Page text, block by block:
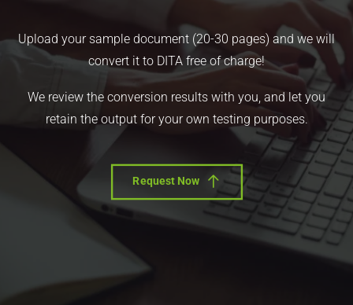
Upload your sample document (20-30 pages) and we will
convert it to DITA free of charge!
We review the conversion results with you, and let you
retain the output for your own testing purposes.
Request Now